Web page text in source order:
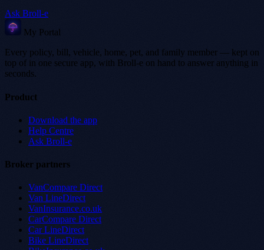
Ask Broll-e
My Portal
Every policy, bill, vehicle, home, pet, and family member — kept on
top of in one secure app, with Broll-e on hand to answer anything in
seconds.
Product
Download the app
Help Centre
Ask Broll-e
Broker partners
VanCompare Direct
Van LineDirect
VanInsurance.co.uk
CarCompare Direct
Car LineDirect
Bike LineDirect